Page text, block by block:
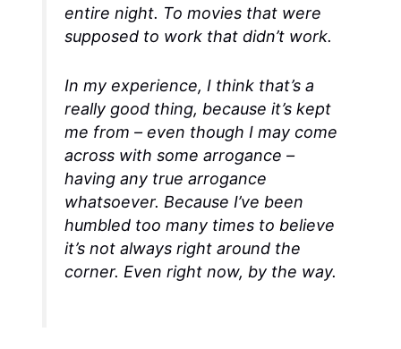
entire night. To movies that were
supposed to work that didn’t work.
In my experience, I think that’s a
really good thing, because it’s kept
me from – even though I may come
across with some arrogance –
having any true arrogance
whatsoever. Because I’ve been
humbled too many times to believe
it’s not always right around the
corner. Even right now, by the way.